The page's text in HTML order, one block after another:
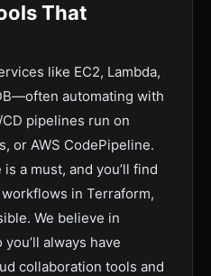
That
like EC2, Lambda,
automating with
pipelines run on
or AWS CodePipeline.
a must, and you’ll find
in Terraform,
We believe in
always have
collaboration tools and